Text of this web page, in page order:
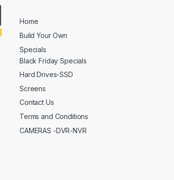
Home
Build Your Own
Specials
Black Friday Specials
Hard Drives-SSD
Screens
Contact Us
Terms and Conditions
CAMERAS -DVR-NVR